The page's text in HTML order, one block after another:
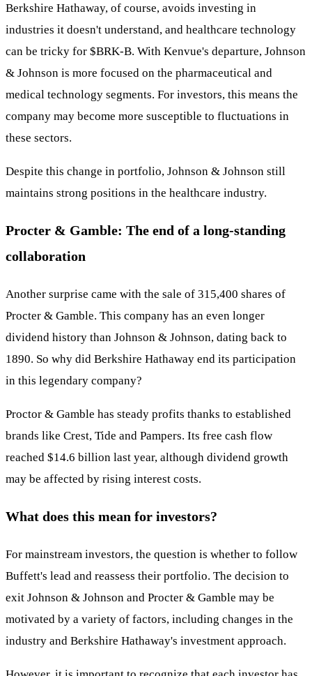
Berkshire Hathaway, of course, avoids investing in
industries it doesn't understand, and healthcare technology
can be tricky for $BRK-B. With Kenvue's departure, Johnson
& Johnson is more focused on the pharmaceutical and
medical technology segments. For investors, this means the
company may become more susceptible to fluctuations in
these sectors.
Despite this change in portfolio, Johnson & Johnson still
maintains strong positions in the healthcare industry.
Procter & Gamble: The end of a long-standing
collaboration
Another surprise came with the sale of 315,400 shares of
Procter & Gamble. This company has an even longer
dividend history than Johnson & Johnson, dating back to
1890. So why did Berkshire Hathaway end its participation
in this legendary company?
Proctor & Gamble has steady profits thanks to established
brands like Crest, Tide and Pampers. Its free cash flow
reached $14.6 billion last year, although dividend growth
may be affected by rising interest costs.
What does this mean for investors?
For mainstream investors, the question is whether to follow
Buffett's lead and reassess their portfolio. The decision to
exit Johnson & Johnson and Procter & Gamble may be
motivated by a variety of factors, including changes in the
industry and Berkshire Hathaway's investment approach.